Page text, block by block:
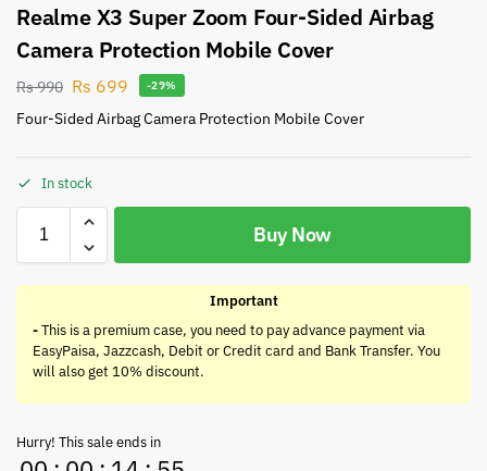
Realme X3 Super Zoom Four-Sided Airbag
Camera Protection Mobile Cover
Rs990 Rs 699 -29%
Four-Sided Airbag Camera Protection Mobile Cover
In stock
Buy Now
Important
-This is a premium case, you need to pay advance payment via
EasyPaisa, Jazzcash, Debit or Credit card and Bank Transfer. You
will also get 10% discount.
Hurry! This sale ends in